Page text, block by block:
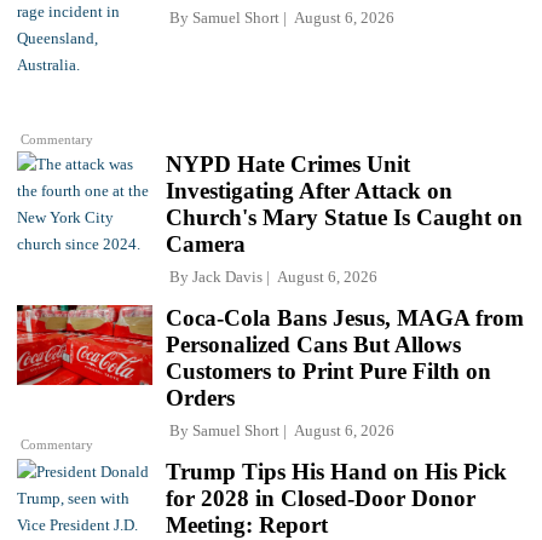
Commentary
By Samuel Short August 6, 2026
NYPD Hate Crimes Unit
Investigating After Attack on
Church's Mary Statue Is Caught on
Camera
By Jack Davis August 6, 2026
Commentary
Coca-Cola Bans Jesus, MAGA from
Personalized Cans But Allows
Customers to Print Pure Filth on
Orders
By Samuel Short August 6, 2026
Trump Tips His Hand on His Pick
for 2028 in Closed-Door Donor
Meeting: Report